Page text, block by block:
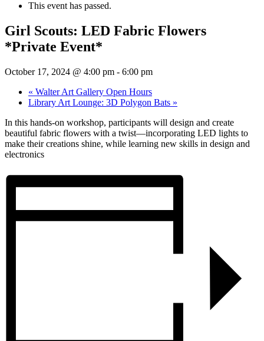
This event has passed.
Girl Scouts: LED Fabric Flowers
*Private Event*
October 17, 2024 @ 4:00 pm - 6:00 pm
« Walter Art Gallery Open Hours
Library Art Lounge: 3D Polygon Bats »
In this hands-on workshop, participants will design and create
beautiful fabric flowers with a twist—incorporating LED lights to
make their creations shine, while learning new skills in design and
electronics